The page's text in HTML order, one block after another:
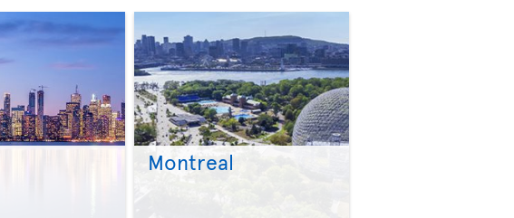
Montreal